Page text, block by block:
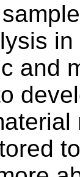
and